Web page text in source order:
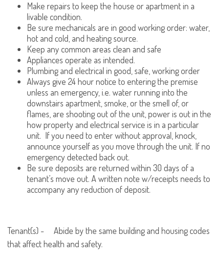
Make repairs to keep the house or apartment in a
livable condition.
Be sure mechanicals are in good working order: water,
hot and cold, and heating source.
Keep any common areas clean and safe
Appliances operate as intended.
Plumbing and electrical in good, safe, working order
Always give 24 hour notice to entering the premise
unless an emergency, i.e. water running into the
downstairs apartment, smoke, or the smell of, or
flames, are shooting out of the unit, power is out in the
how property and electrical service is in a particular
unit. If you need to enter without approval, knock,
announce yourself as you move through the unit. If no
emergency detected back out.
Be sure deposits are returned within 30 days of a
tenant’s move out. A written note w/receipts needs to
accompany any reduction of deposit.
Tenant(s) - Abide by the same building and housing codes
that affect health and safety.